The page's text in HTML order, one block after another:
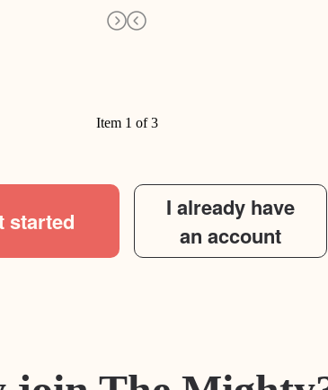
Item 1 of 3
started
I already have
an account